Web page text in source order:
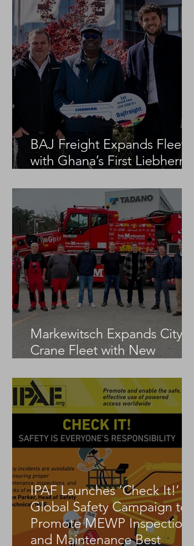
BAJ Freight Expands Fleet
with Ghana’s First Liebherr
Markewitsch Expands City
Crane Fleet with New
IPAF Launches ‘Check It!’
Global Safety Campaign to
Promote MEWP Inspection
and Maintenance Best